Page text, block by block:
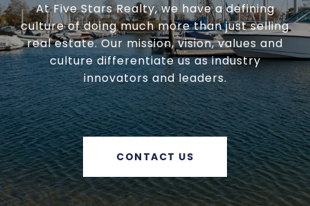
At Five Stars Realty, we have a defining
culture of doing much more than just selling
real estate. Our mission, vision, values and
culture differentiate us as industry
innovators and leaders.
CONTACT US